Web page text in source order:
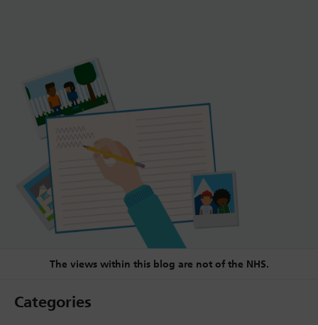
The views within this blog are not of the NHS.
Categories